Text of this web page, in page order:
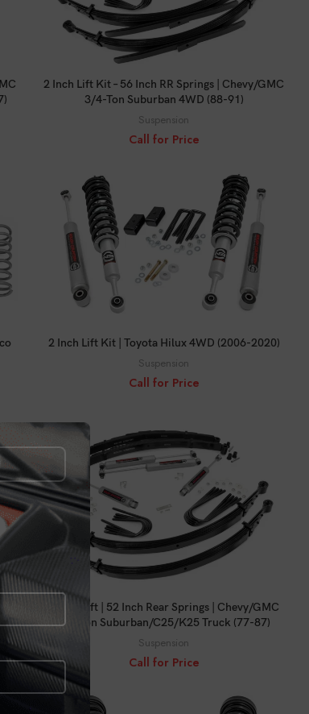
CALL FOR PRICE
2 Inch Lift Kit – 56 Inch RR Springs | Chevy/GMC
3/4-Ton Suburban 4WD (88-91)
Suspension
Call for Price
CALL FOR PRICE
2 Inch Lift Kit | Toyota Hilux 4WD (2006-2020)
Suspension
Call for Price
CALL FOR PRICE
2 Inch Lift | 52 Inch Rear Springs | Chevy/GMC
3/4-Ton Suburban/C25/K25 Truck (77-87)
Suspension
Call for Price